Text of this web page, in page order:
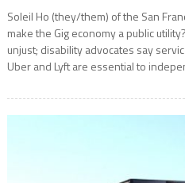
Soleil Ho (they/them) of the San
make the Gig economy a public
unjust; disability advocates say
Uber and Lyft are essential to